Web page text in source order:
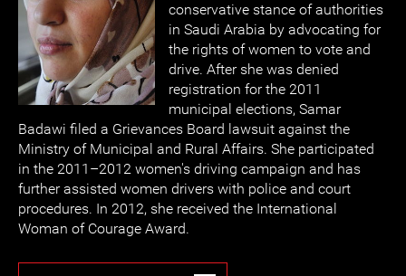
conservative stance of authorities
in Saudi Arabia by advocating for
the rights of women to vote and
drive. After she was denied
registration for the 2011
municipal elections, Samar
Badawi filed a Grievances Board lawsuit against the
Ministry of Municipal and Rural Affairs. She participated
in the 2011–2012 women's driving campaign and has
further assisted women drivers with police and court
procedures. In 2012, she received the International
Woman of Courage Award.